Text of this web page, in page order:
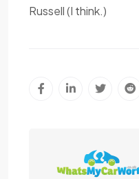
Russell (I think.)